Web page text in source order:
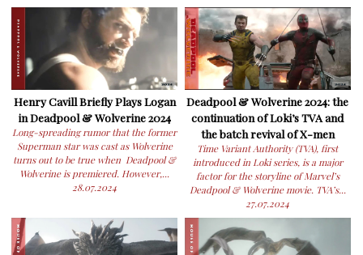
Henry Cavill Briefly Plays Logan
in Deadpool & Wolverine 2024
Long-spreading rumor that the former
Superman star was cast as Wolverine
turns out to be true when Deadpool &
Wolverine is premiered. However,...
28.07.2024
Deadpool & Wolverine 2024: the
continuation of Loki’s TVA and
the batch revival of X-men
Time Variant Authority (TVA), first
introduced in Loki series, is a major
factor for the storyline of Marvel’s
Deadpool & Wolverine movie. TVA’s...
27.07.2024